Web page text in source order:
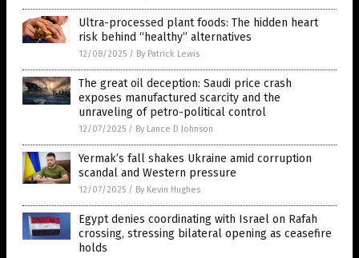
Ultra-processed plant foods: The hidden heart
risk behind “healthy” alternatives
12/08/2025 / By Patrick Lewis
The great oil deception: Saudi price crash
exposes manufactured scarcity and the
unraveling of petro-political control
12/07/2025 / By Lance D Johnson
Yermak’s fall shakes Ukraine amid corruption
scandal and Western pressure
12/07/2025 / By Kevin Hughes
Egypt denies coordinating with Israel on Rafah
crossing, stressing bilateral opening as ceasefire
holds